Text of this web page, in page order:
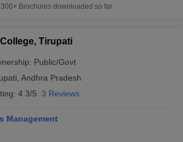
300+ Brochures downloaded so far
Tirupati
Public/Govt
Andhra Pradesh
4.3/5 3 Reviews
Management